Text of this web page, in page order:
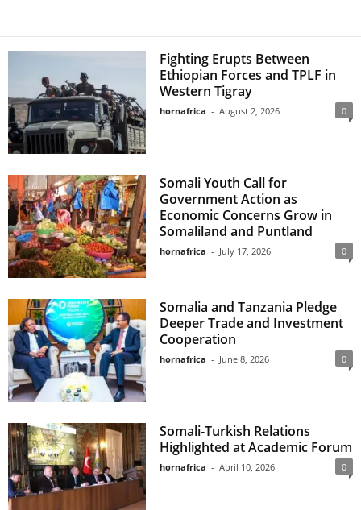
Fighting Erupts Between
Ethiopian Forces and TPLF in
Western Tigray
hornafrica - August 2, 2026 0
Somali Youth Call for
Government Action as
Economic Concerns Grow in
Somaliland and Puntland
hornafrica - July 17, 2026 0
Somalia and Tanzania Pledge
Deeper Trade and Investment
Cooperation
hornafrica - June 8, 2026 0
Somali-Turkish Relations
Highlighted at Academic Forum
hornafrica - April 10, 2026 0